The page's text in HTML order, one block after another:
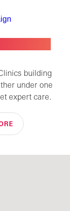
building
under one
expert care.